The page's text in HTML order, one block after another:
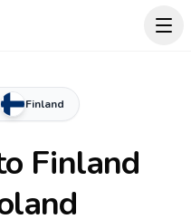
Finland
Finland